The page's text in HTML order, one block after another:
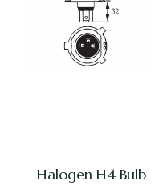
Halogen H4 Bulb